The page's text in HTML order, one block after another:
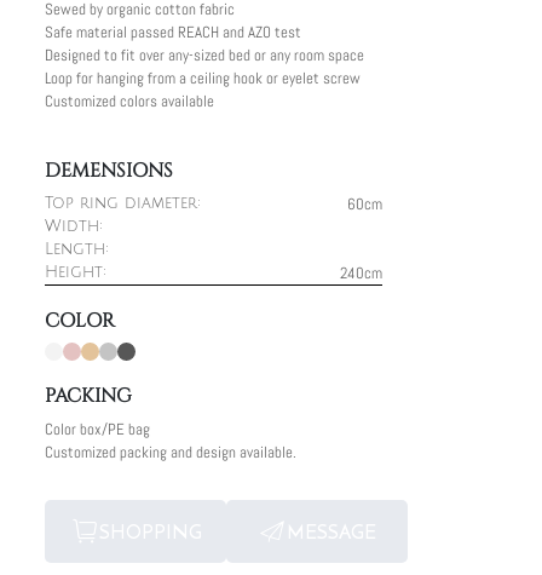
Sewed by organic cotton fabric
Safe material passed REACH and AZO test
Designed to fit over any-sized bed or any room space
Loop for hanging from a ceiling hook or eyelet screw
Customized colors available
DEMENSIONS
Top ring diameter: 60cm
Width:
Length:
Height:
240cm
COLOR
PACKING
Color box/PE bag
Customized packing and design available.
SHOPPING MESSAGE